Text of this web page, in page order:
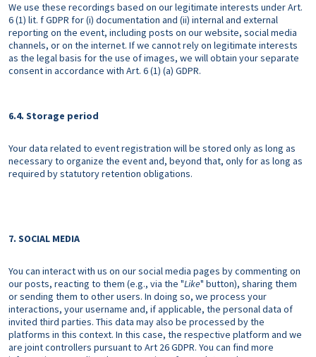
We use these recordings based on our legitimate interests under Art.
6 (1) lit. f GDPR for (i) documentation and (ii) internal and external
reporting on the event, including posts on our website, social media
channels, or on the internet. If we cannot rely on legitimate interests
as the legal basis for the use of images, we will obtain your separate
consent in accordance with Art. 6 (1) (a) GDPR.
6.4. Storage period
Your data related to event registration will be stored only as long as
necessary to organize the event and, beyond that, only for as long as
required by statutory retention obligations.
7. SOCIAL MEDIA
You can interact with us on our social media pages by commenting on
our posts, reacting to them (e.g., via the "Like" button), sharing them
or sending them to other users. In doing so, we process your
interactions, your username and, if applicable, the personal data of
invited third parties. This data may also be processed by the
platforms in this context. In this case, the respective platform and we
are joint controllers pursuant to Art 26 GDPR. You can find more